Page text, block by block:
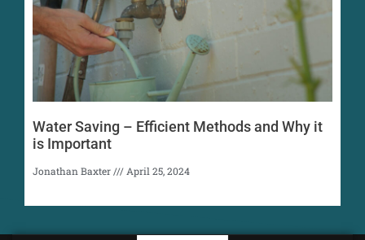
Water Saving – Efficient Methods and Why it
is Important
Jonathan Baxter April 25, 2024